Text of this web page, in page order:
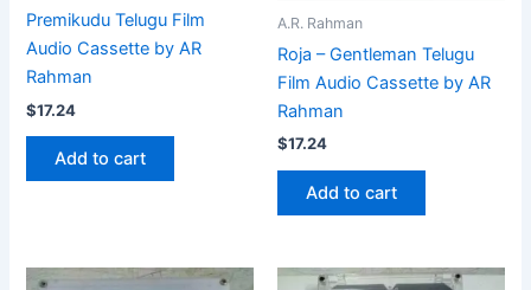
Premikudu Telugu Film
Audio Cassette by AR
Rahman
$17.24
Add to cart
A.R. Rahman
Roja – Gentleman Telugu
Film Audio Cassette by AR
Rahman
$17.24
Add to cart